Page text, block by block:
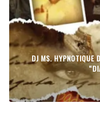
DJ MS. HYPNOTIQUE